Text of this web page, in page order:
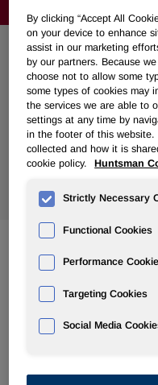
Search News
Aug 07, 2019
Surfactants Businesses
Billion
Jul 30, 2019
By clicking “Accept All
on your device to enhance
assist in our marketing
by our partners. Because
choose not to allow some
some types of cookies may
the services we are able to
settings at any time by
in the footer of this
collected and how it is
cookie policy.
Huntsman
Strictly Necessary
Functional Cookies
Performance
Targeting Cookies
Social Media